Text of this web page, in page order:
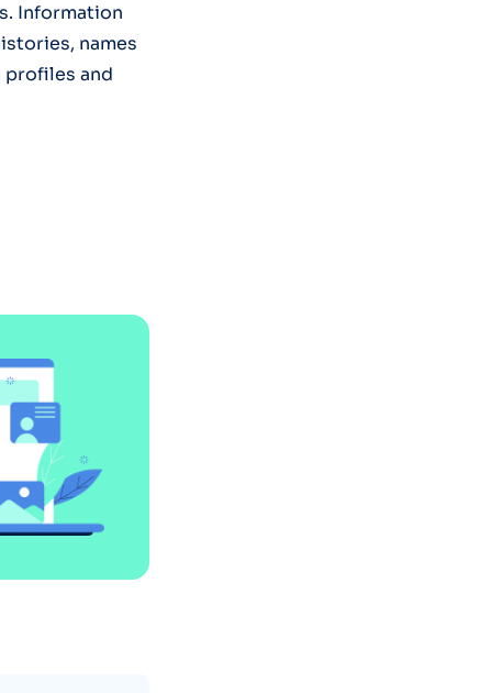
Information
names
profiles and